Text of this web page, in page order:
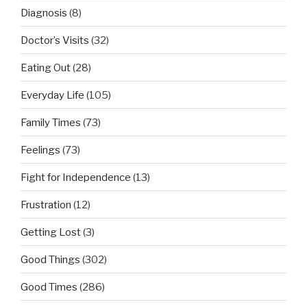
Diagnosis (8)
Doctor’s Visits (32)
Eating Out(28)
Everyday Life (105)
Family Times (73)
Feelings (73)
Fight for Independence (13)
Frustration (12)
Getting Lost(3)
Good Things (302)
Good Times (286)